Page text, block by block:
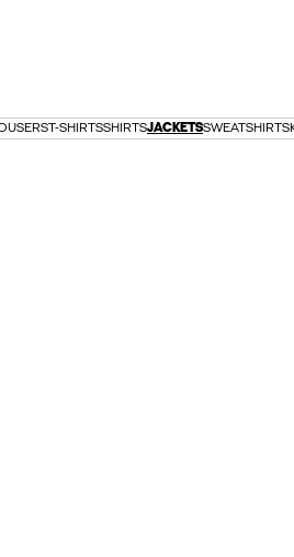
T-SHIRTSSHIRTSJACKETSSWEATSHIRTS